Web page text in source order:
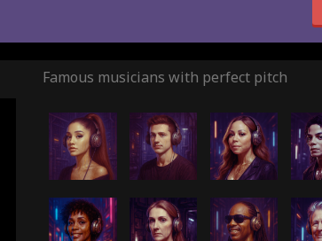
Famous musicians with perfect pitch